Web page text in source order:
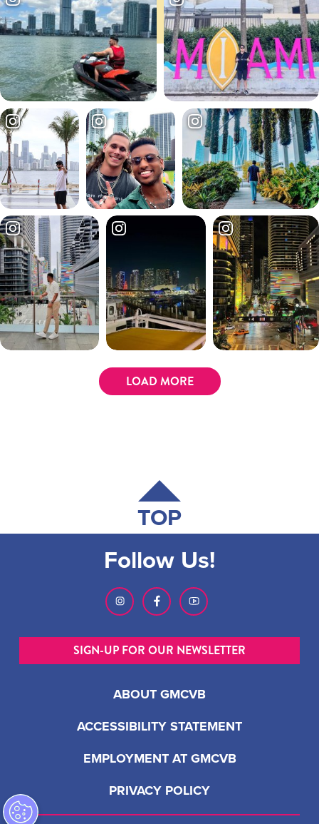
LOAD MORE
TOP
ABOUT GMCVB
ACCESSIBILITY STATEMENT
EMPLOYMENT AT GMCVB
PRIVACY POLICY
Follow Us!
SIGN-UP FOR OUR NEWSLETTER